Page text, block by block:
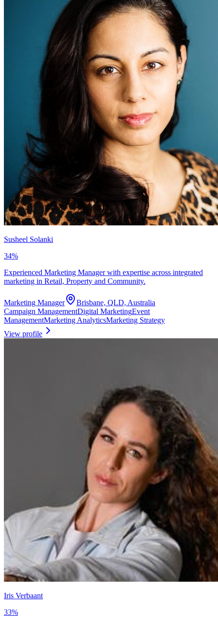
Susheel Solanki
34%
Experienced Marketing Manager with expertise across integrated
marketing in Retail, Property and Community.
Marketing Manager
Brisbane, QLD, Australia
Campaign ManagementDigital MarketingEvent
ManagementMarketing AnalyticsMarketing Strategy
View profile
Iris Verbaant
33%